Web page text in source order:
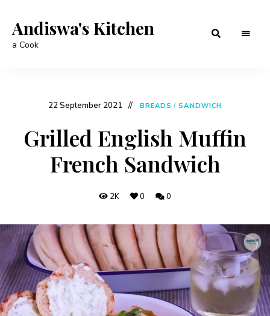
Andiswa's Kitchen
a Cook
22 September 2021 BREADS / SANDWICH
Grilled English Muffin
French Sandwich
2K 0 0